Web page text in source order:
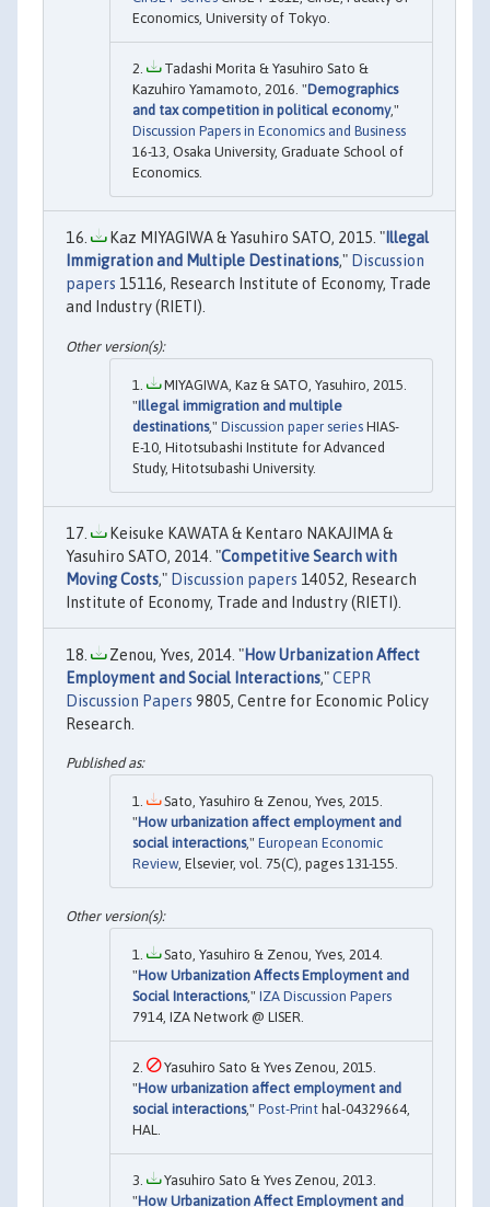
Economics, University of Tokyo.
Tadashi Morita & Yasuhiro Sato &
Kazuhiro Yamamoto, 2016. "Demographics
and tax competition in political economy,"
Discussion Papers in Economics and Business
16-13, Osaka University, Graduate School of
Economics.
Kaz MIYAGIWA & Yasuhiro SATO, 2015. "Illegal
Immigration and Multiple Destinations," Discussion
papers 15116, Research Institute of Economy, Trade
and Industry (RIETI).
MIYAGIWA, Kaz & SATO, Yasuhiro, 2015.
"Illegal immigration and multiple
destinations," Discussion paper series HIAS-
E-10, Hitotsubashi Institute for Advanced
Study, Hitotsubashi University.
Keisuke KAWATA & Kentaro NAKAJIMA &
Yasuhiro SATO, 2014. "Competitive Search with
Moving Costs," Discussion papers 14052, Research
Institute of Economy, Trade and Industry (RIETI).
Zenou, Yves, 2014. "How Urbanization Affect
Employment and Social Interactions,"CEPR
Discussion Papers 9805, Centre for Economic Policy
Research.
Sato, Yasuhiro & Zenou, Yves, 2015.
"How urbanization affect employment and
social interactions," European Economic
Review, Elsevier, vol. 75(C), pages 131-155.
Sato, Yasuhiro & Zenou, Yves, 2014.
"How Urbanization Affects Employment and
Social Interactions," IZA Discussion Papers
7914, IZA Network @ LISER.
Yasuhiro Sato & Yves Zenou, 2015.
"How urbanization affect employment and
social interactions," Post-Print hal-04329664,
HAL.
Yasuhiro Sato & Yves Zenou, 2013.
"How Urbanization Affect Employment and